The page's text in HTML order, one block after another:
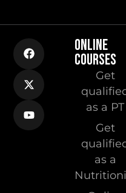
ONLINE
COURSES
Get
as a PT
Get
as a